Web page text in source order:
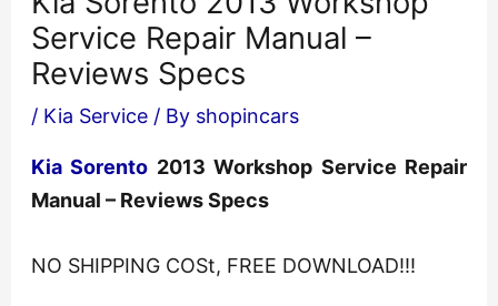
Service Repair Manual –
Reviews Specs
/ Kia Service/ By shopincars
Kia Sorento 2013 Workshop Service Repair
Manual – Reviews Specs
NO SHIPPING COSt, FREE DOWNLOAD!!!